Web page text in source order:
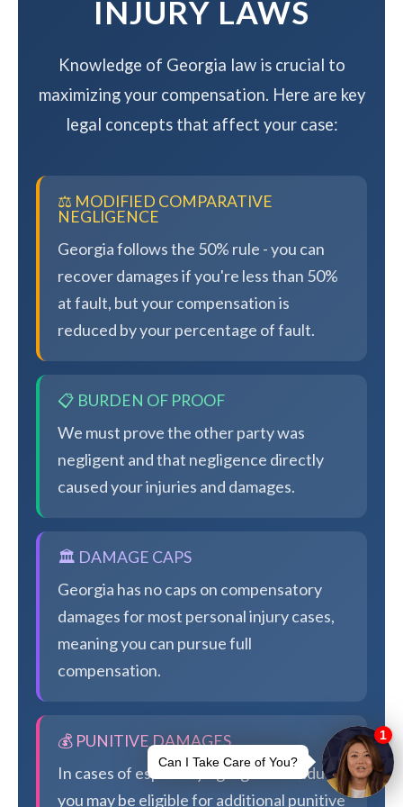
INJURY LAWS
Knowledge of Georgia law is crucial to
maximizing your compensation. Here are key
legal concepts that affect your case:
⚖️ MODIFIED COMPARATIVE
NEGLIGENCE
Georgia follows the 50% rule - you can
recover damages if you're less than 50%
at fault, but your compensation is
reduced by your percentage of fault.
📋 BURDEN OF PROOF
We must prove the other party was
negligent and that negligence directly
caused your injuries and damages.
🏛️ DAMAGE CAPS
Georgia has no caps on compensatory
damages for most personal injury cases,
meaning you can pursue full
compensation.
💰 PUNITIVE DAMAGES
In cases of especially egregious conduct,
you may be eligible for additional punitive